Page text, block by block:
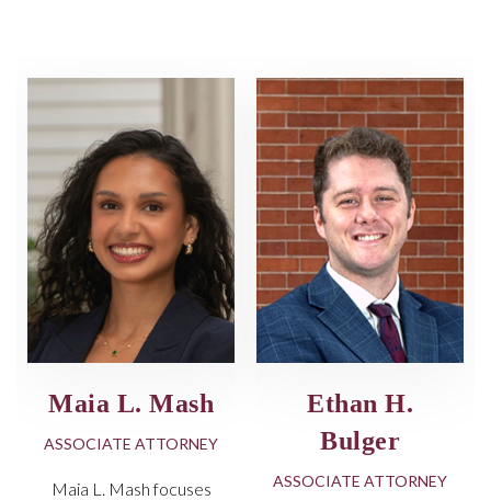
Maia L. Mash
ASSOCIATE ATTORNEY
Maia L. Mash focuses
Ethan H.
Bulger
ASSOCIATE ATTORNEY